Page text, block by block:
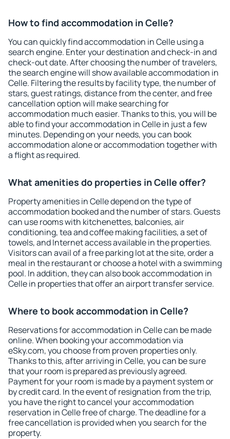
How to find accommodation in Celle?
You can quickly find accommodation in Celle using a
search engine. Enter your destination and check-in and
check-out date. After choosing the number of travelers,
the search engine will show available accommodation in
Celle. Filtering the results by facility type, the number of
stars, guest ratings, distance from the center, and free
cancellation option will make searching for
accommodation much easier. Thanks to this, you will be
able to find your accommodation in Celle in just a few
minutes. Depending on your needs, you can book
accommodation alone or accommodation together with
a flight as required.
What amenities do properties in Celle offer?
Property amenities in Celle depend on the type of
accommodation booked and the number of stars. Guests
can use rooms with kitchenettes, balconies, air
conditioning, tea and coffee making facilities, a set of
towels, and Internet access available in the properties.
Visitors can avail of a free parking lot at the site, order a
meal in the restaurant or choose a hotel with a swimming
pool. In addition, they can also book accommodation in
Celle in properties that offer an airport transfer service.
Where to book accommodation in Celle?
Reservations for accommodation in Celle can be made
online. When booking your accommodation via
eSky.com, you choose from proven properties only.
Thanks to this, after arriving in Celle, you can be sure
that your room is prepared as previously agreed.
Payment for your room is made by a payment system or
by credit card. In the event of resignation from the trip,
you have the right to cancel your accommodation
reservation in Celle free of charge. The deadline for a
free cancellation is provided when you search for the
property.